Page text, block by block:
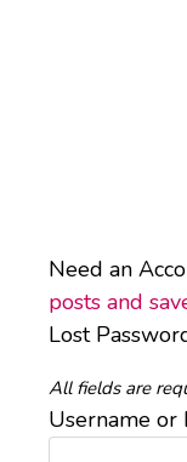
Need an
posts and
Lost
All fields are
Username or